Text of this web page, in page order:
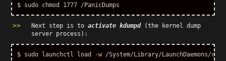
$ sudo chmod
Next step is toactivate kdumpd(the kernel dump
server process):
$ sudo launchctl load -w